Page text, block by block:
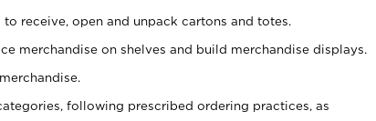
receive, open and unpack cartons and totes.
merchandise on shelves and build merchandise displays.
following prescribed ordering practices, as